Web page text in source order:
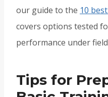
our guide to the 10
covers options tested
performance under
Tips for